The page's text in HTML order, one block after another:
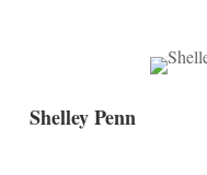
Shelley Penn